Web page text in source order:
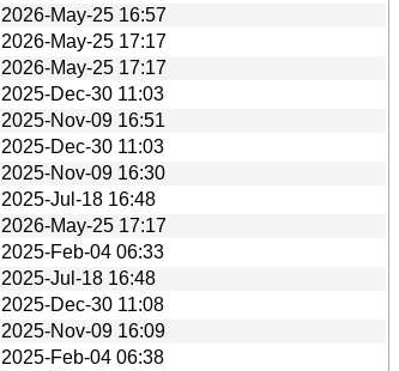
2026-May-25 16:57
2026-May-25 17:17
2026-May-25 17:17
2025-Dec-30 11:03
2025-Nov-09 16:51
2025-Dec-30 11:03
2025-Nov-09 16:30
2025-Jul-18 16:48
2026-May-25 17:17
2025-Feb-04 06:33
2025-Jul-18 16:48
2025-Dec-30 11:08
2025-Nov-09 16:09
2025-Feb-04 06:38